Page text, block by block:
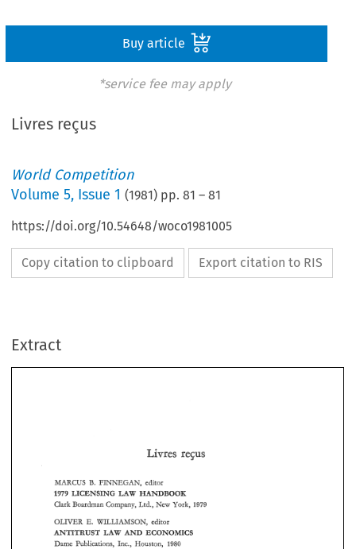
Buy article
*service fee may apply
Livres reçus
World Competition
Volume5, Issue 1 (1981) pp.81 –81
https://doi.org/10.54648/woco1981005
Copy citation to clipboard Export citation to RIS
Extract
3. editor
Clark Boardman New York,
OLIVER
LAW
Dame
MARCUS
Clark Boardman Company, Ltd., New York,
OLIVER E, WILLIAMSON,  editor
AHTITRUST LAW AND ECONOMICS
Dame Publications, Inc,, Houston, 1960